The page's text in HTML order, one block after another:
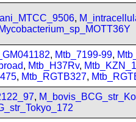
,
Mycobacterium_sp_MOTT36Y
, Mtb_7199-99,
, Mtb_H37Rv,
, Mtb_RGTB327,
,